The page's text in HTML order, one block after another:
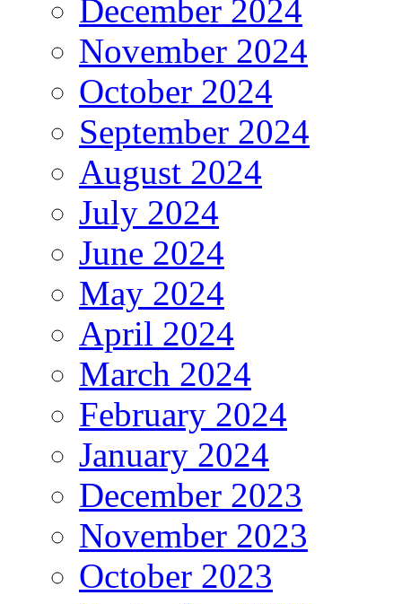
December 2024
November 2024
October 2024
September 2024
August 2024
July 2024
June 2024
May 2024
April 2024
March 2024
February 2024
January 2024
December 2023
November 2023
October 2023